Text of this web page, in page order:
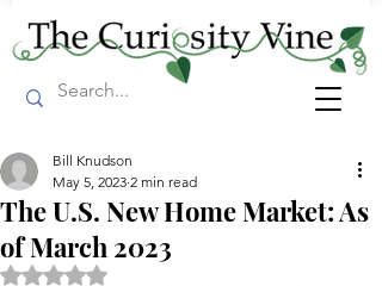
The U.S. New Home Market: As
of March 2023
Bill Knudson
May 5, 2023 2 min read
Rated NaN out of 5 stars.